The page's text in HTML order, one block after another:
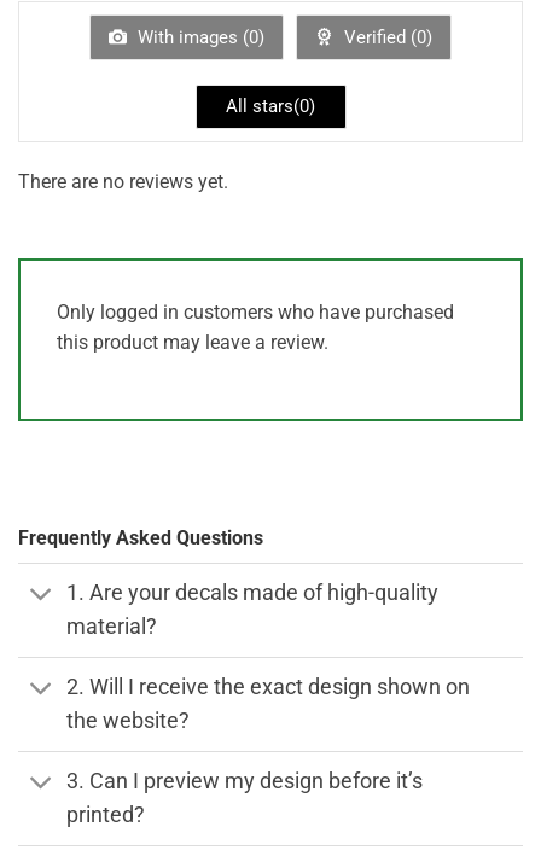
of
With images (0) Verified (0)
All stars(0)
There are no reviews yet.
Only logged in customers who have purchased
this product may leave a review.
Frequently Asked Questions
1. Are your decals made of high-quality
material?
2. Will I receive the exact design shown on
the website?
3. Can I preview my design before it’s
printed?